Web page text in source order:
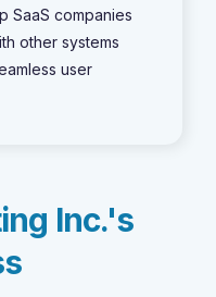
SaaS companies
other systems
user
Inc.'s